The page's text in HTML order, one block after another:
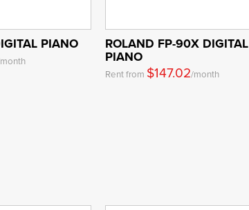
PIANO ROLAND FP-90X DIGITAL
PIANO
Rent from $147.02/month